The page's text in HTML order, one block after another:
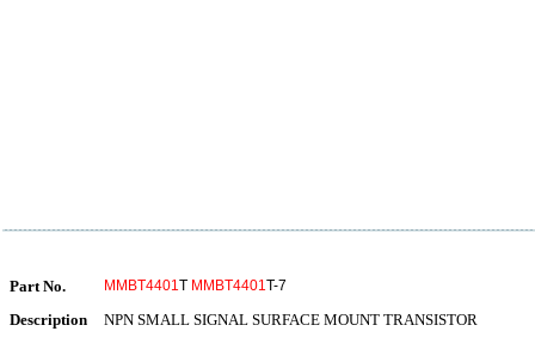
Part No. MMBT4401T MMBT4401T-7
Description NPN SMALL SIGNAL SURFACE MOUNT TRANSISTOR